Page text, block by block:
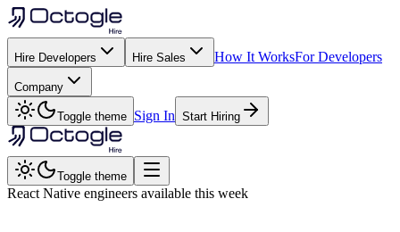
Hire Developers Hire Sales How It WorksFor Developers
Company
Toggle theme Sign In Start Hiring
Toggle theme
React Native engineers available this week